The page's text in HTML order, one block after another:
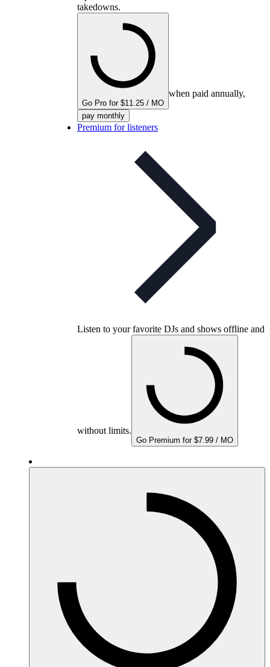
takedowns.
Go Pro for $11.25 / MO
when paid annually,
pay monthly
Premium for listeners
Listen to your favorite DJs and shows offline and
without limits.
Go Premium for $7.99 / MO